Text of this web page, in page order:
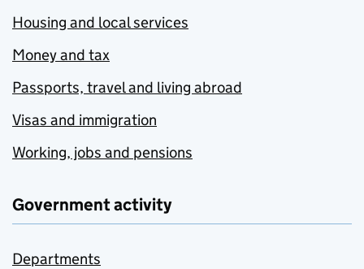
Housing and local services
Money and tax
Passports, travel and living abroad
Visas and immigration
Working, jobs and pensions
Government activity
Departments